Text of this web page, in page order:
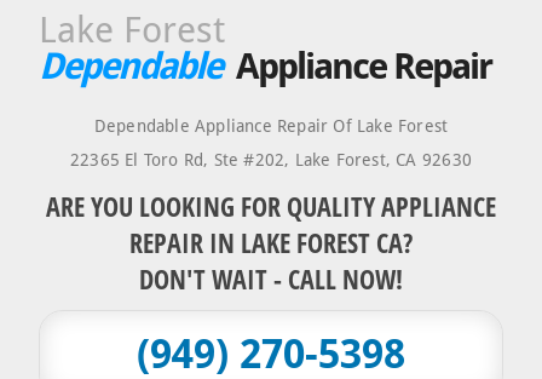
Lake Forest
Dependable Appliance Repair
Dependable Appliance Repair Of Lake Forest
22365 El Toro Rd, Ste #202, Lake Forest, CA 92630
ARE YOU LOOKING FOR QUALITY APPLIANCE
REPAIR IN LAKE FOREST CA?
DON'T WAIT - CALL NOW!
(949) 270-5398